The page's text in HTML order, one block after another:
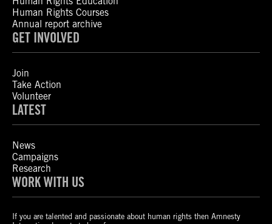
Human Rights Courses
Annual report archive
GET INVOLVED
Join
Take Action
Volunteer
LATEST
News
Campaigns
Research
WORK WITH US
If you are talented and passionate about human rights then Amnesty